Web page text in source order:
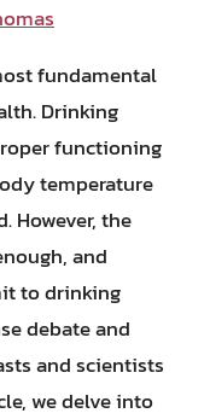
fundamental
Drinking
functioning
temperature
However, the
and
to drinking
debate and
and scientists
we delve into